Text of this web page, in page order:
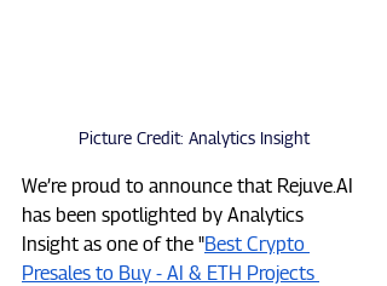
Picture Credit: Analytics Insight
We’re proud to announce that Rejuve.AI
has been spotlighted by Analytics
Insight as one of the "Best Crypto
Presales to Buy - AI & ETH Projects